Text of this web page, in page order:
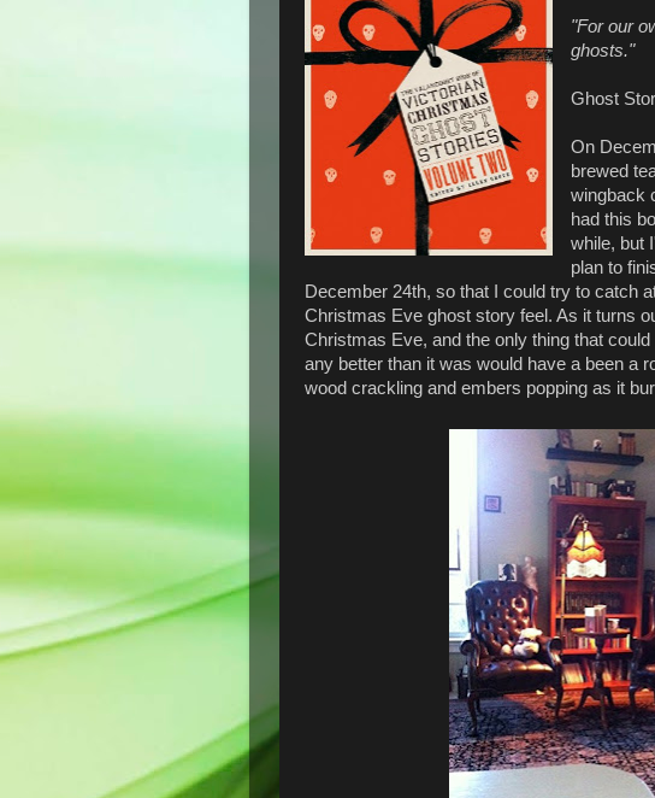
"For our
ghosts."
Ghost
On
brewed
wingback
had this
while, but
plan to
December 24th, so that I could try to catch
Christmas Eve ghost story feel. As it turns
Christmas Eve, and the only thing that
any better than it was would have a been a
wood crackling and embers popping as it